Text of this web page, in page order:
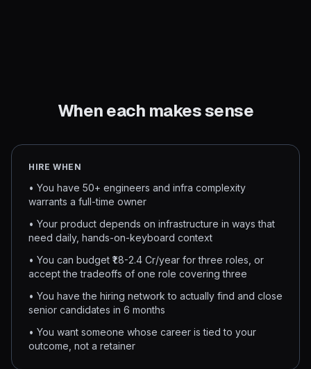
When each makes sense
HIRE WHEN
• You have 50+ engineers and infra complexity
warrants a full-time owner
• Your product depends on infrastructure in ways that
need daily, hands-on-keyboard context
• You can budget ₹1.8-2.4 Cr/year for three roles, or
accept the tradeoffs of one role covering three
• You have the hiring network to actually find and close
senior candidates in 6 months
• You want someone whose career is tied to your
outcome, not a retainer